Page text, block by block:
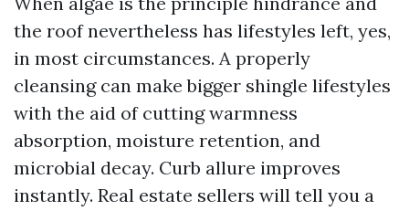
the roof nevertheless has lifestyles left, yes,
in most circumstances. A properly
cleansing can make bigger shingle lifestyles
with the aid of cutting warmness
absorption, moisture retention, and
microbial decay. Curb allure improves
instantly. Real estate sellers will tell you a